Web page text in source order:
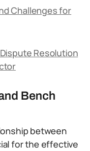
Challenges for
Resolution
Bench
between
for the effective